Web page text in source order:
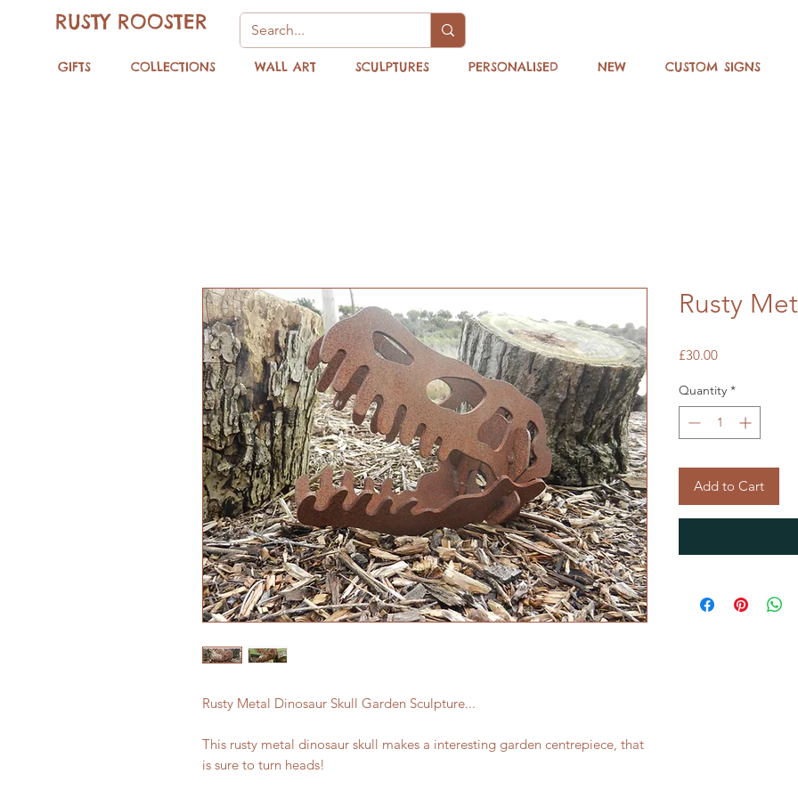
RUSTY ROOSTER
GIFTS COLLECTIONS WALL ART SCULPTURES PERSONALISED NEW CUSTOM SIGNS
Rusty Metal Dinosaur Skull Garden Sculpture...
This rusty metal dinosaur skull makes a interesting garden centrepiece, that
is sure to turn heads!
Rusty
£30.00Price
Quantity *
Add to Cart